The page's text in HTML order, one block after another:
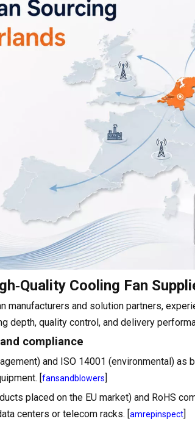
Cooling Fan
manufacturers and solution partners,
depth, quality control, and delivery
compliance
and ISO 14001 (environmental)
[fansandblowers]
placed on the EU market) and RoHS
centers or telecom racks. [amrepinspect]